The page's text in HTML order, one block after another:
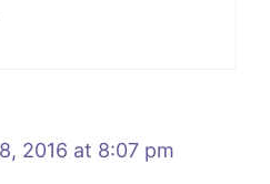
2016 at 8:07 pm